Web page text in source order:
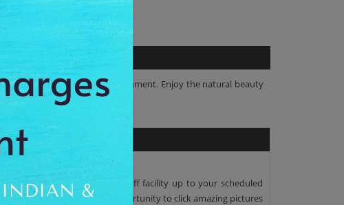
wildlife in their natural environment. Enjoy the natural beauty
proper pick-up and drop-off facility up to your scheduled
areas. Here you get an opportunity to click amazing pictures